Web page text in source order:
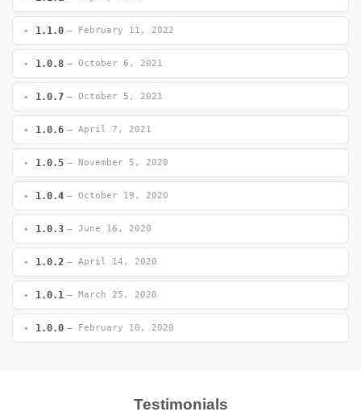
1.1.0 — February 11, 2022
1.0.8 — October 6, 2021
1.0.7 — October 5, 2021
1.0.6 — April 7, 2021
1.0.5 — November 5, 2020
1.0.4 — October 19, 2020
1.0.3 — June 16, 2020
1.0.2 — April 14, 2020
1.0.1 — March 25, 2020
1.0.0 — February 10, 2020
Testimonials